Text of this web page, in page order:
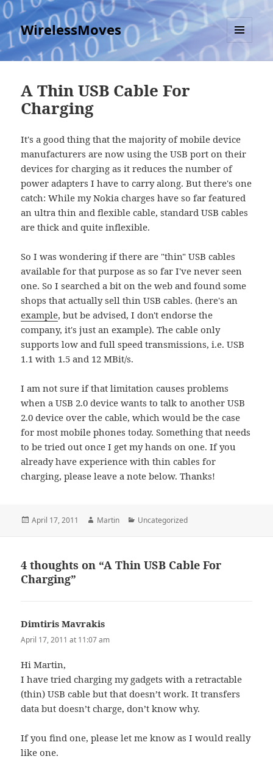
WirelessMoves
MENU
AND
A Thin USB Cable For
Charging
It's a good thing that the majority of mobile device
manufacturers are now using the USB port on their
devices for charging as it reduces the number of
power adapters I have to carry along. But there's one
catch: While my Nokia charges have so far featured
an ultra thin and flexible cable, standard USB cables
are thick and quite inflexible.
So I was wondering if there are "thin" USB cables
available for that purpose as so far I've never seen
one. So I searched a bit on the web and found some
shops that actually sell thin USB cables. (here's an
example, but be advised, I don't endorse the
company, it's just an example). The cable only
supports low and full speed transmissions, i.e. USB
1.1 with 1.5 and 12 MBit/s.
I am not sure if that limitation causes problems
when a USB 2.0 device wants to talk to another USB
2.0 device over the cable, which would be the case
for most mobile phones today. Something that needs
to be tried out once I get my hands on one. If you
already have experience with thin cables for
charging, please leave a note below. Thanks!
Posted
April 17, 2011 Author
Martin Categories
Uncategorized
4 thoughts on “A Thin USB Cable For
Charging”
Dimtiris Mavrakis
April 17, 2011 at 11:07 am
Hi Martin,
I have tried charging my gadgets with a retractable
(thin) USB cable but that doesn’t work. It transfers
data but doesn’t charge, don’t know why.
If you find one, please let me know as I would really
like one.